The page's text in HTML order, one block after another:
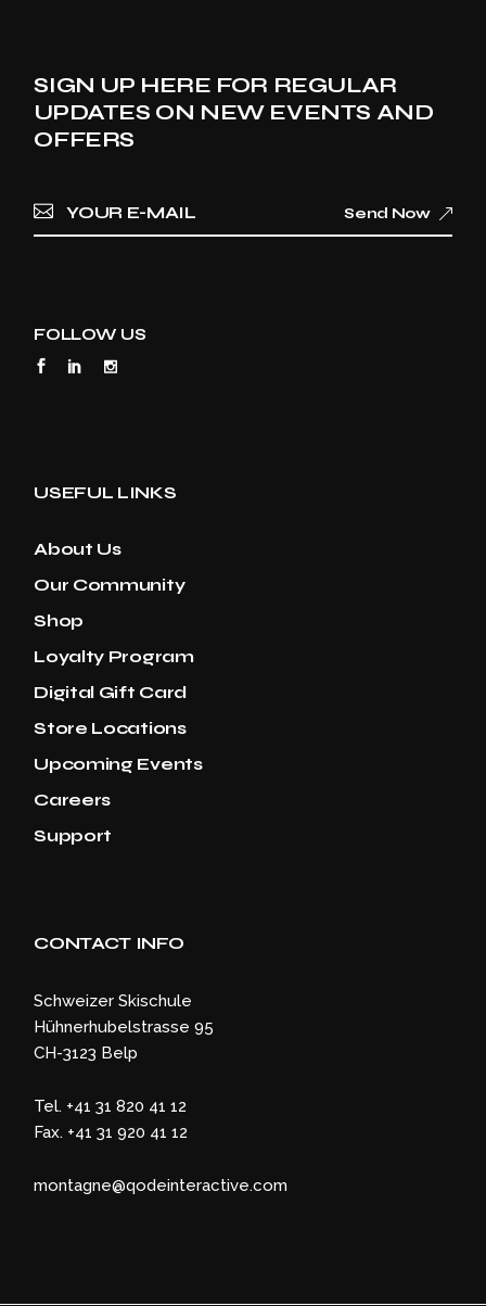
SIGN UP HERE FOR REGULAR
UPDATES ON NEW EVENTS AND
OFFERS
Send Now
FOLLOW US
USEFUL LINKS
About Us
Our Community
Shop
Loyalty Program
Digital Gift Card
Store Locations
Upcoming Events
Careers
Support
CONTACT INFO
Schweizer Skischule
Hühnerhubelstrasse 95
CH-3123 Belp
Tel. +41 31 820 41 12
Fax. +41 31 920 41 12
montagne@qodeinteractive.com